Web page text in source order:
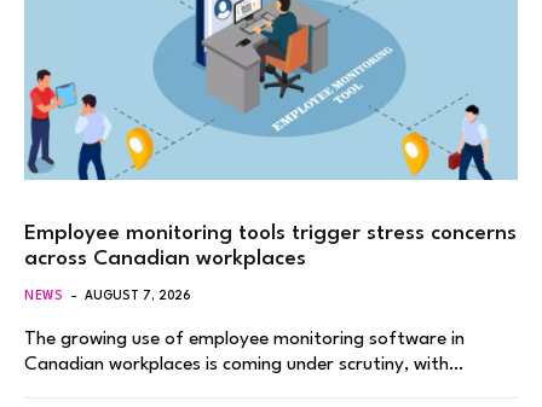
Employee monitoring tools trigger stress concerns
across Canadian workplaces
NEWS AUGUST 7, 2026
The growing use of employee monitoring software in
Canadian workplaces is coming under scrutiny, with…